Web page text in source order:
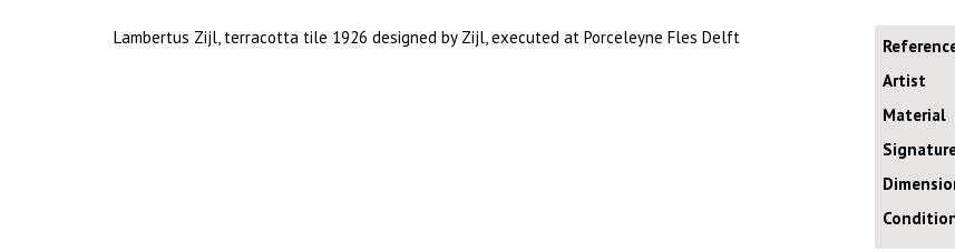
Lambertus Zijl, terracotta tile 1926 designed by Zijl, executed at Porceleyne Fles Delft
Artist
Material